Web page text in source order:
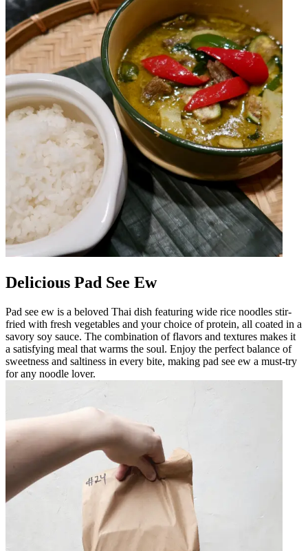
Delicious Pad See Ew
Pad see ew is a beloved Thai dish featuring wide rice noodles stir-
fried with fresh vegetables and your choice of protein, all coated in a
savory soy sauce. The combination of flavors and textures makes it
a satisfying meal that warms the soul. Enjoy the perfect balance of
sweetness and saltiness in every bite, making pad see ew a must-try
for any noodle lover.